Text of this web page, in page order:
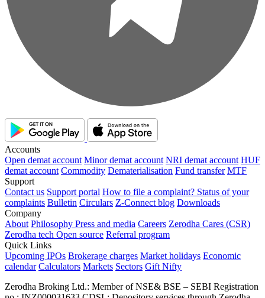
Accounts
Open demat account Minor demat account NRI demat account HUF
demat account Commodity Dematerialisation Fund transfer MTF
Support
Contact us Support portal How to file a complaint? Status of your
complaints Bulletin Circulars Z-Connect blog Downloads
Company
About Philosophy Press and media Careers Zerodha Cares (CSR)
Zerodha tech Open source Referral program
Quick Links
Upcoming IPOs Brokerage charges Market holidays Economic
calendar Calculators Markets Sectors Gift Nifty
Zerodha Broking Ltd.: Member of NSE​ &​ BSE – SEBI Registration